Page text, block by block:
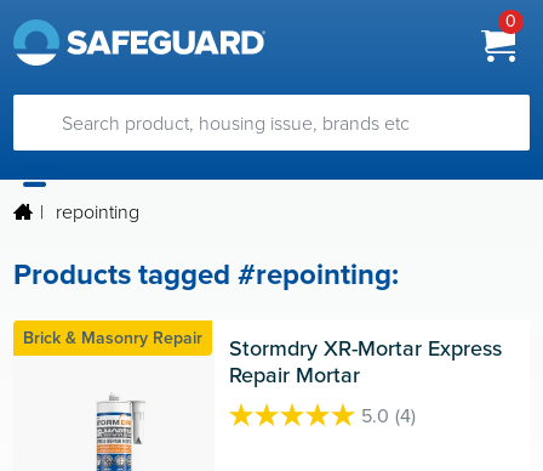
0
| repointing
Products tagged #repointing:
Brick & Masonry Repair
Stormdry XR-Mortar Express
Repair Mortar
5.0 (4)
5.0